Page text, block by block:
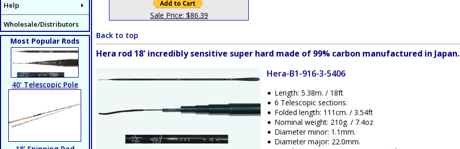
Help
Wholesale/Distributors
Most Popular Rods
40' Telescopic Pole
Sale Price: $86.39
Back to top
Hera rod 18' incredibly sensitive super hard made of 99% carbon manufactured in Japan.
Hera-B1-916-3-5406
Length: 5.38m. / 18ft
6 Telescopic sections.
Folded length: 111cm. / 3.54ft
Nominal weight: 210g. / 7.4oz
Diameter minor: 1.1mm.
Diameter major: 22.0mm.